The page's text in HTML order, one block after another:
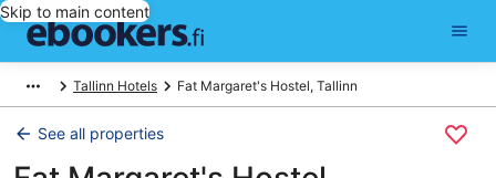
Skip to main content
Tallinn Hotels Fat Margaret's Hostel, Tallinn
See all properties